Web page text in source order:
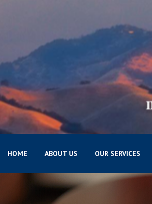
HOME ABOUT US OUR SERVICES